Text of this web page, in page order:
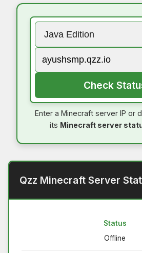
Check
Enter a Minecraft server IP or
its Minecraft server
Qzz Minecraft Server
Status
Offline